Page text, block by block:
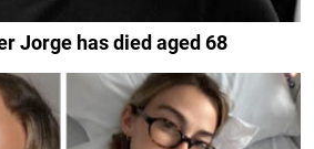
Jorge has died aged 68